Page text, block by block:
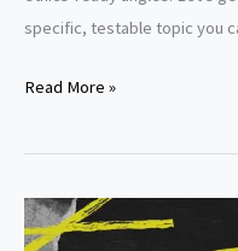
specific, testable topic you
Developmental
Research
Topics
Read More »